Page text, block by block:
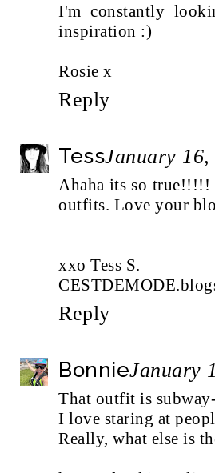
I'm constantly
inspiration :)
Rosie x
Reply
TessJanuary
Ahaha its so true!!!!!
outfits. Love your
xxo Tess S.
Reply
BonnieJanuary
That outfit is
I love staring at
Really, what else is